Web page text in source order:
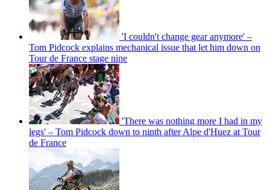
'I couldn't change gear anymore' –
Tom Pidcock explains mechanical issue that let him down on
Tour de France stage nine
'There was nothing more I had in my
legs' – Tom Pidcock down to ninth after Alpe d'Huez at Tour
de France